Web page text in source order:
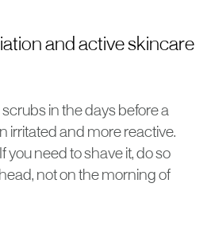
and active skincare
in the days before a
irritated and more reactive.
you need to shave it, do so
not on the morning of